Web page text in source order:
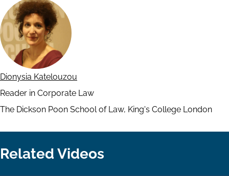
Dionysia Katelouzou
Reader in Corporate Law
The Dickson Poon School of Law, King's College London
Related Videos